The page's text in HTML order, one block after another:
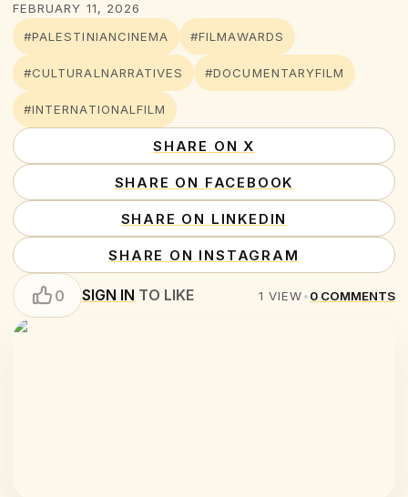
FEBRUARY 11, 2026
#PALESTINIANCINEMA
#FILMAWARDS
#CULTURALNARRATIVES #DOCUMENTARYFILM
#INTERNATIONALFILM
SHARE ON X
SHARE ON FACEBOOK
SHARE ON LINKEDIN
SHARE ON INSTAGRAM
0 SIGN IN TO LIKE 1 VIEW•0 COMMENTS